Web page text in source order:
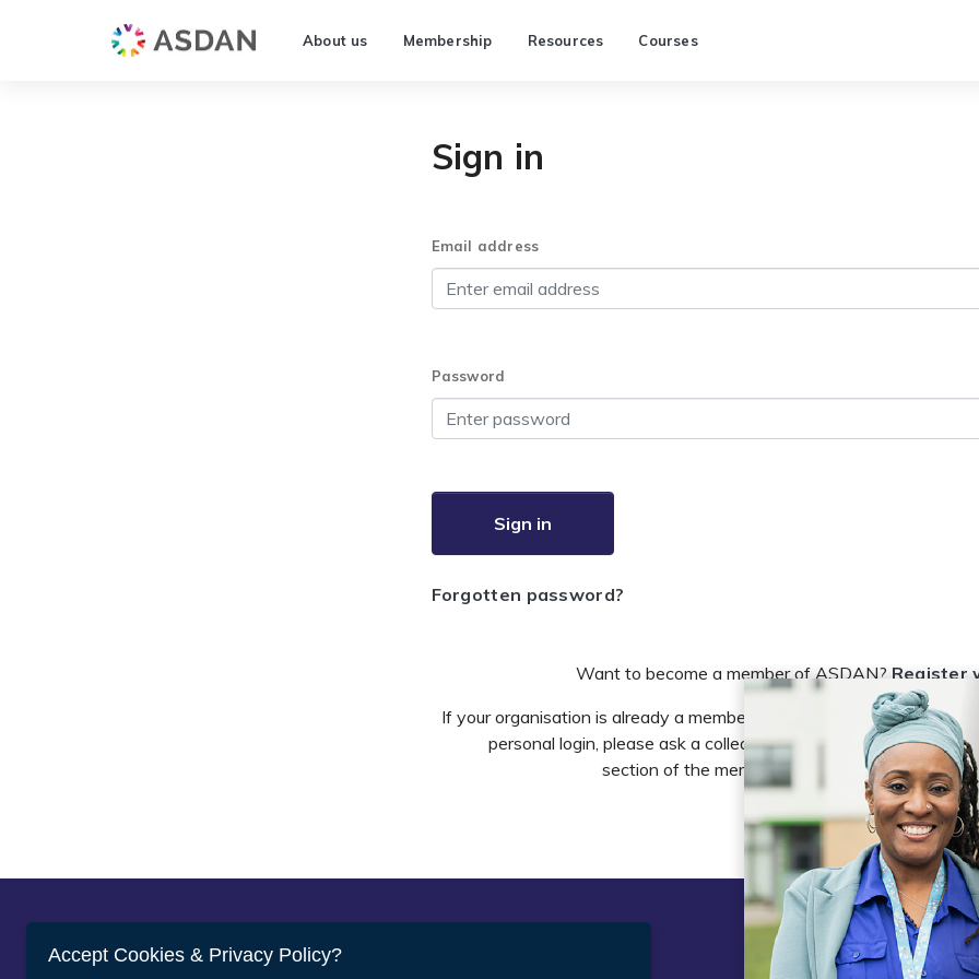
About us Membership Resources Courses
Sign in
Email address
Password
Sign in
Forgotten password?
Want to become a member of ASDAN? Register
If your organisation is already a member of ASDAN and you need to
personal login, please ask a colleague to do this in the account
section of the members area or email
Legal
Accept Cookies & Privacy Policy?